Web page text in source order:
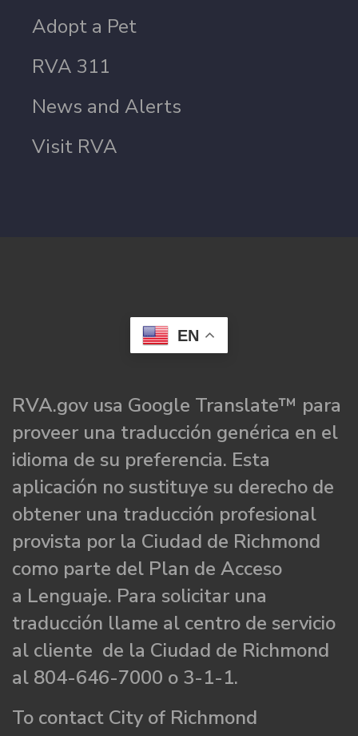
Adopt a Pet
RVA 311
News and Alerts
Visit RVA
EN
RVA.gov usa Google Translate™ para
proveer una traducción genérica en el
idioma de su preferencia. Esta
aplicación no sustituye su derecho de
obtener una traducción profesional
provista por la Ciudad de Richmond
como parte del Plan de Acceso
a Lenguaje. Para solicitar una
traducción llame al centro de servicio
al cliente de la Ciudad de Richmond
al 804-646-7000 o 3-1-1.
To contact City of Richmond